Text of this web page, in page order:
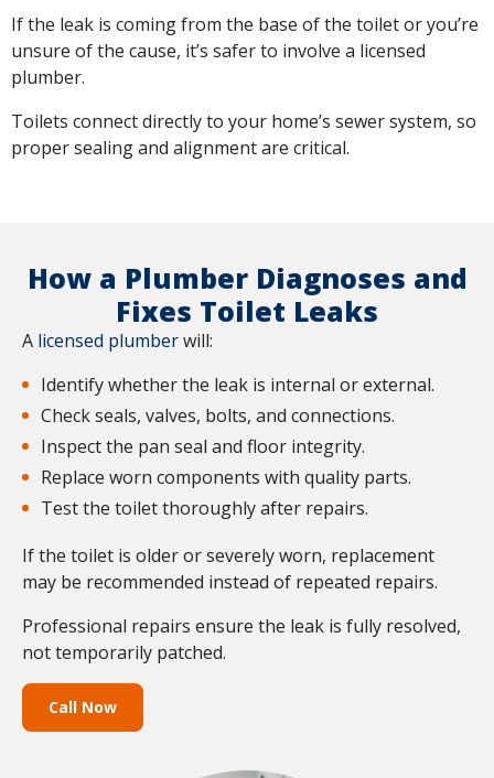
If the leak is coming from the base of the toilet or you’re
unsure of the cause, it’s safer to involve a licensed
plumber.
Toilets connect directly to your home’s sewer system, so
proper sealing and alignment are critical.
How a Plumber Diagnoses and
Fixes Toilet Leaks
A licensed plumberwill:
Identify whether the leak is internal or external.
Check seals, valves, bolts, and connections.
Inspect the pan seal and floor integrity.
Replace worn components with quality parts.
Test the toilet thoroughly after repairs.
If the toilet is older or severely worn, replacement
may be recommended instead of repeated repairs.
Professional repairs ensure the leak is fully resolved,
not temporarily patched.
Call Now